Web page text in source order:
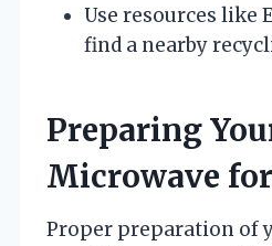
Use resources like
find a nearby
Preparing
Microwave
Proper preparation of